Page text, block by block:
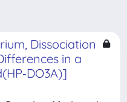
Dissociation
in a